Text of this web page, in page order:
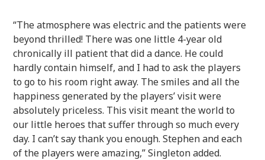
“The atmosphere was electric and the patients were
beyond thrilled! There was one little 4-year old
chronically ill patient that did a dance. He could
hardly contain himself, and I had to ask the players
to go to his room right away. The smiles and all the
happiness generated by the players’ visit were
absolutely priceless. This visit meant the world to
our little heroes that suffer through so much every
day. I can’t say thank you enough. Stephen and each
of the players were amazing,” Singleton added.